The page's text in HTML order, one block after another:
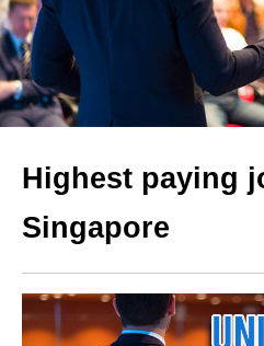
Highest paying
Singapore